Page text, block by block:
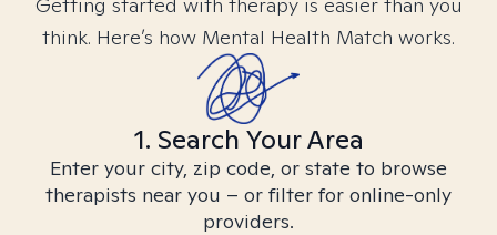
think. Here’s how Mental Health Match works.
1. Search Your Area
Enter your city, zip code, or state to browse
therapists near you – or filter for online-only
providers.